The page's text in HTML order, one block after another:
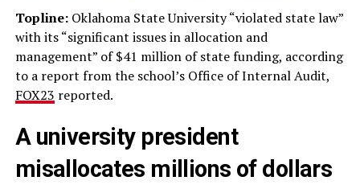
Topline: Oklahoma State University “violated state law”
with its “significant issues in allocation and
management” of $41 million of state funding, according
to a report from the school’s Office of Internal Audit,
FOX23 reported.
A university president
misallocates millions of dollars